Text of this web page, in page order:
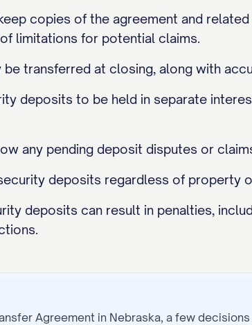
copies of the agreement and
limitations for potential claims.
transferred at closing, along with
deposits to be held in separate
any pending deposit disputes or
deposits regardless of property
deposits can result in penalties,
Agreement in Nebraska, a few